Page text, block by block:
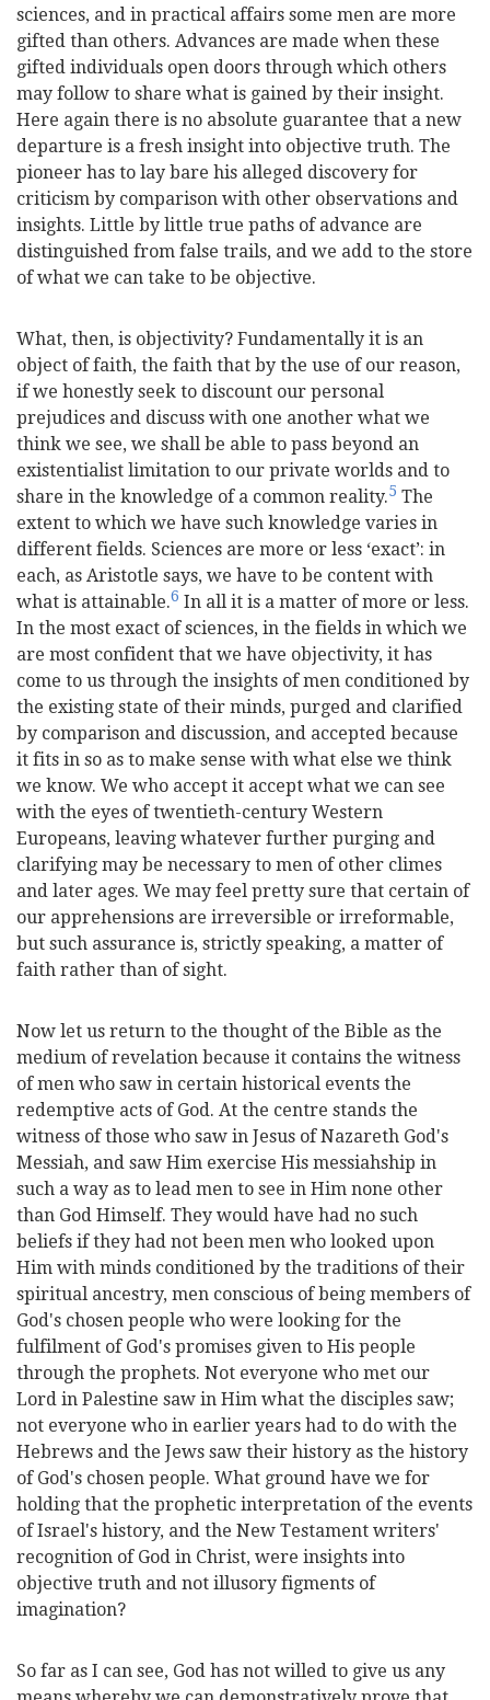
sciences, and in practical affairs some men are more
gifted than others. Advances are made when these
gifted individuals open doors through which others
may follow to share what is gained by their insight.
Here again there is no absolute guarantee that a new
departure is a fresh insight into objective truth. The
pioneer has to lay bare his alleged discovery for
criticism by comparison with other observations and
insights. Little by little true paths of advance are
distinguished from false trails, and we add to the store
of what we can take to be objective.
What, then, is objectivity? Fundamentally it is an
object of faith, the faith that by the use of our reason,
if we honestly seek to discount our personal
prejudices and discuss with one another what we
think we see, we shall be able to pass beyond an
existentialist limitation to our private worlds and to
share in the knowledge of a common reality.5 The
extent to which we have such knowledge varies in
different fields. Sciences are more or less ‘exact’: in
each, as Aristotle says, we have to be content with
what is attainable.6 In all it is a matter of more or less.
In the most exact of sciences, in the fields in which we
are most confident that we have objectivity, it has
come to us through the insights of men conditioned by
the existing state of their minds, purged and clarified
by comparison and discussion, and accepted because
it fits in so as to make sense with what else we think
we know. We who accept it accept what we can see
with the eyes of twentieth-century Western
Europeans, leaving whatever further purging and
clarifying may be necessary to men of other climes
and later ages. We may feel pretty sure that certain of
our apprehensions are irreversible or irreformable,
but such assurance is, strictly speaking, a matter of
faith rather than of sight.
Now let us return to the thought of the Bible as the
medium of revelation because it contains the witness
of men who saw in certain historical events the
redemptive acts of God. At the centre stands the
witness of those who saw in Jesus of Nazareth God's
Messiah, and saw Him exercise His messiahship in
such a way as to lead men to see in Him none other
than God Himself. They would have had no such
beliefs if they had not been men who looked upon
Him with minds conditioned by the traditions of their
spiritual ancestry, men conscious of being members of
God's chosen people who were looking for the
fulfilment of God's promises given to His people
through the prophets. Not everyone who met our
Lord in Palestine saw in Him what the disciples saw;
not everyone who in earlier years had to do with the
Hebrews and the Jews saw their history as the history
of God's chosen people. What ground have we for
holding that the prophetic interpretation of the events
of Israel's history, and the New Testament writers'
recognition of God in Christ, were insights into
objective truth and not illusory figments of
imagination?
So far as I can see, God has not willed to give us any